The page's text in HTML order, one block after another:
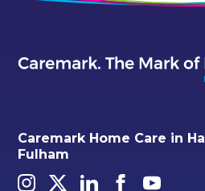
Caremark Home Care in
Fulham